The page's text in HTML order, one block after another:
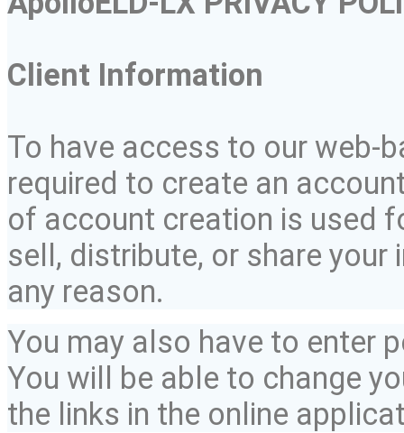
Client Information
To have access to our web-
required to create an
of account creation is used
sell, distribute, or share
any reason.
You may also have to enter
You will be able to change
the links in the online